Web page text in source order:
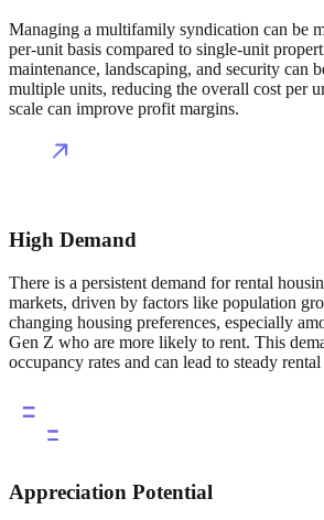
Managing a multifamily syndication can be
per-unit basis compared to single-unit
maintenance, landscaping, and security can
multiple units, reducing the overall cost per
scale can improve profit margins.
High Demand
There is a persistent demand for rental
markets, driven by factors like population
changing housing preferences, especially
Gen Z who are more likely to rent. This
occupancy rates and can lead to steady
Appreciation Potential